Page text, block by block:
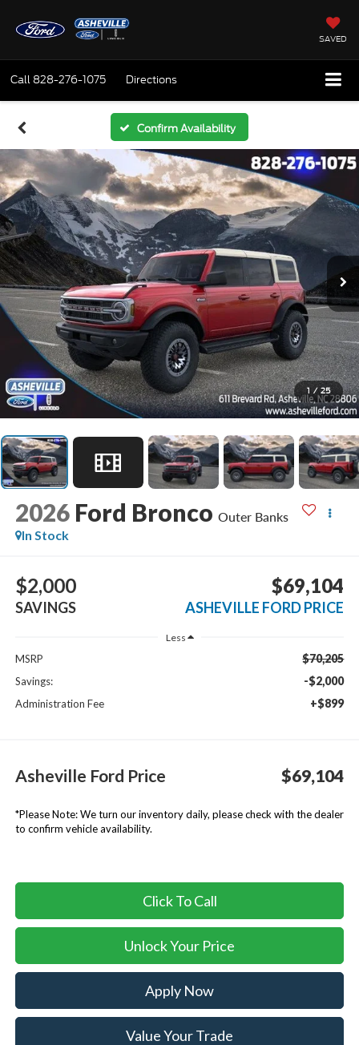
SAVED
Call 828-276-1075 Directions
Confirm Availability
1 / 25
2026 Ford Bronco Outer Banks
In Stock
$2,000
SAVINGS
$69,104
ASHEVILLE FORD PRICE
Less
MSRP $70,205
Savings: -$2,000
Administration Fee +$899
Asheville Ford Price $69,104
*Please Note:We turn our inventory daily, please check with the dealer
to confirm vehicle availability.
Click To Call
Unlock Your Price
Apply Now
Value Your Trade